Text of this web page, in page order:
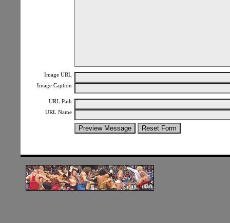
Image URL
Image Caption
URL Path
URL Name